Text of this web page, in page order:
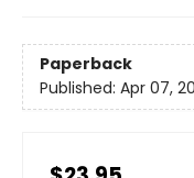
Paperback
Published: Apr 07,